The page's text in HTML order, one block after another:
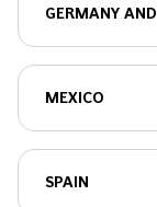
GERMANY
MEXICO
SPAIN